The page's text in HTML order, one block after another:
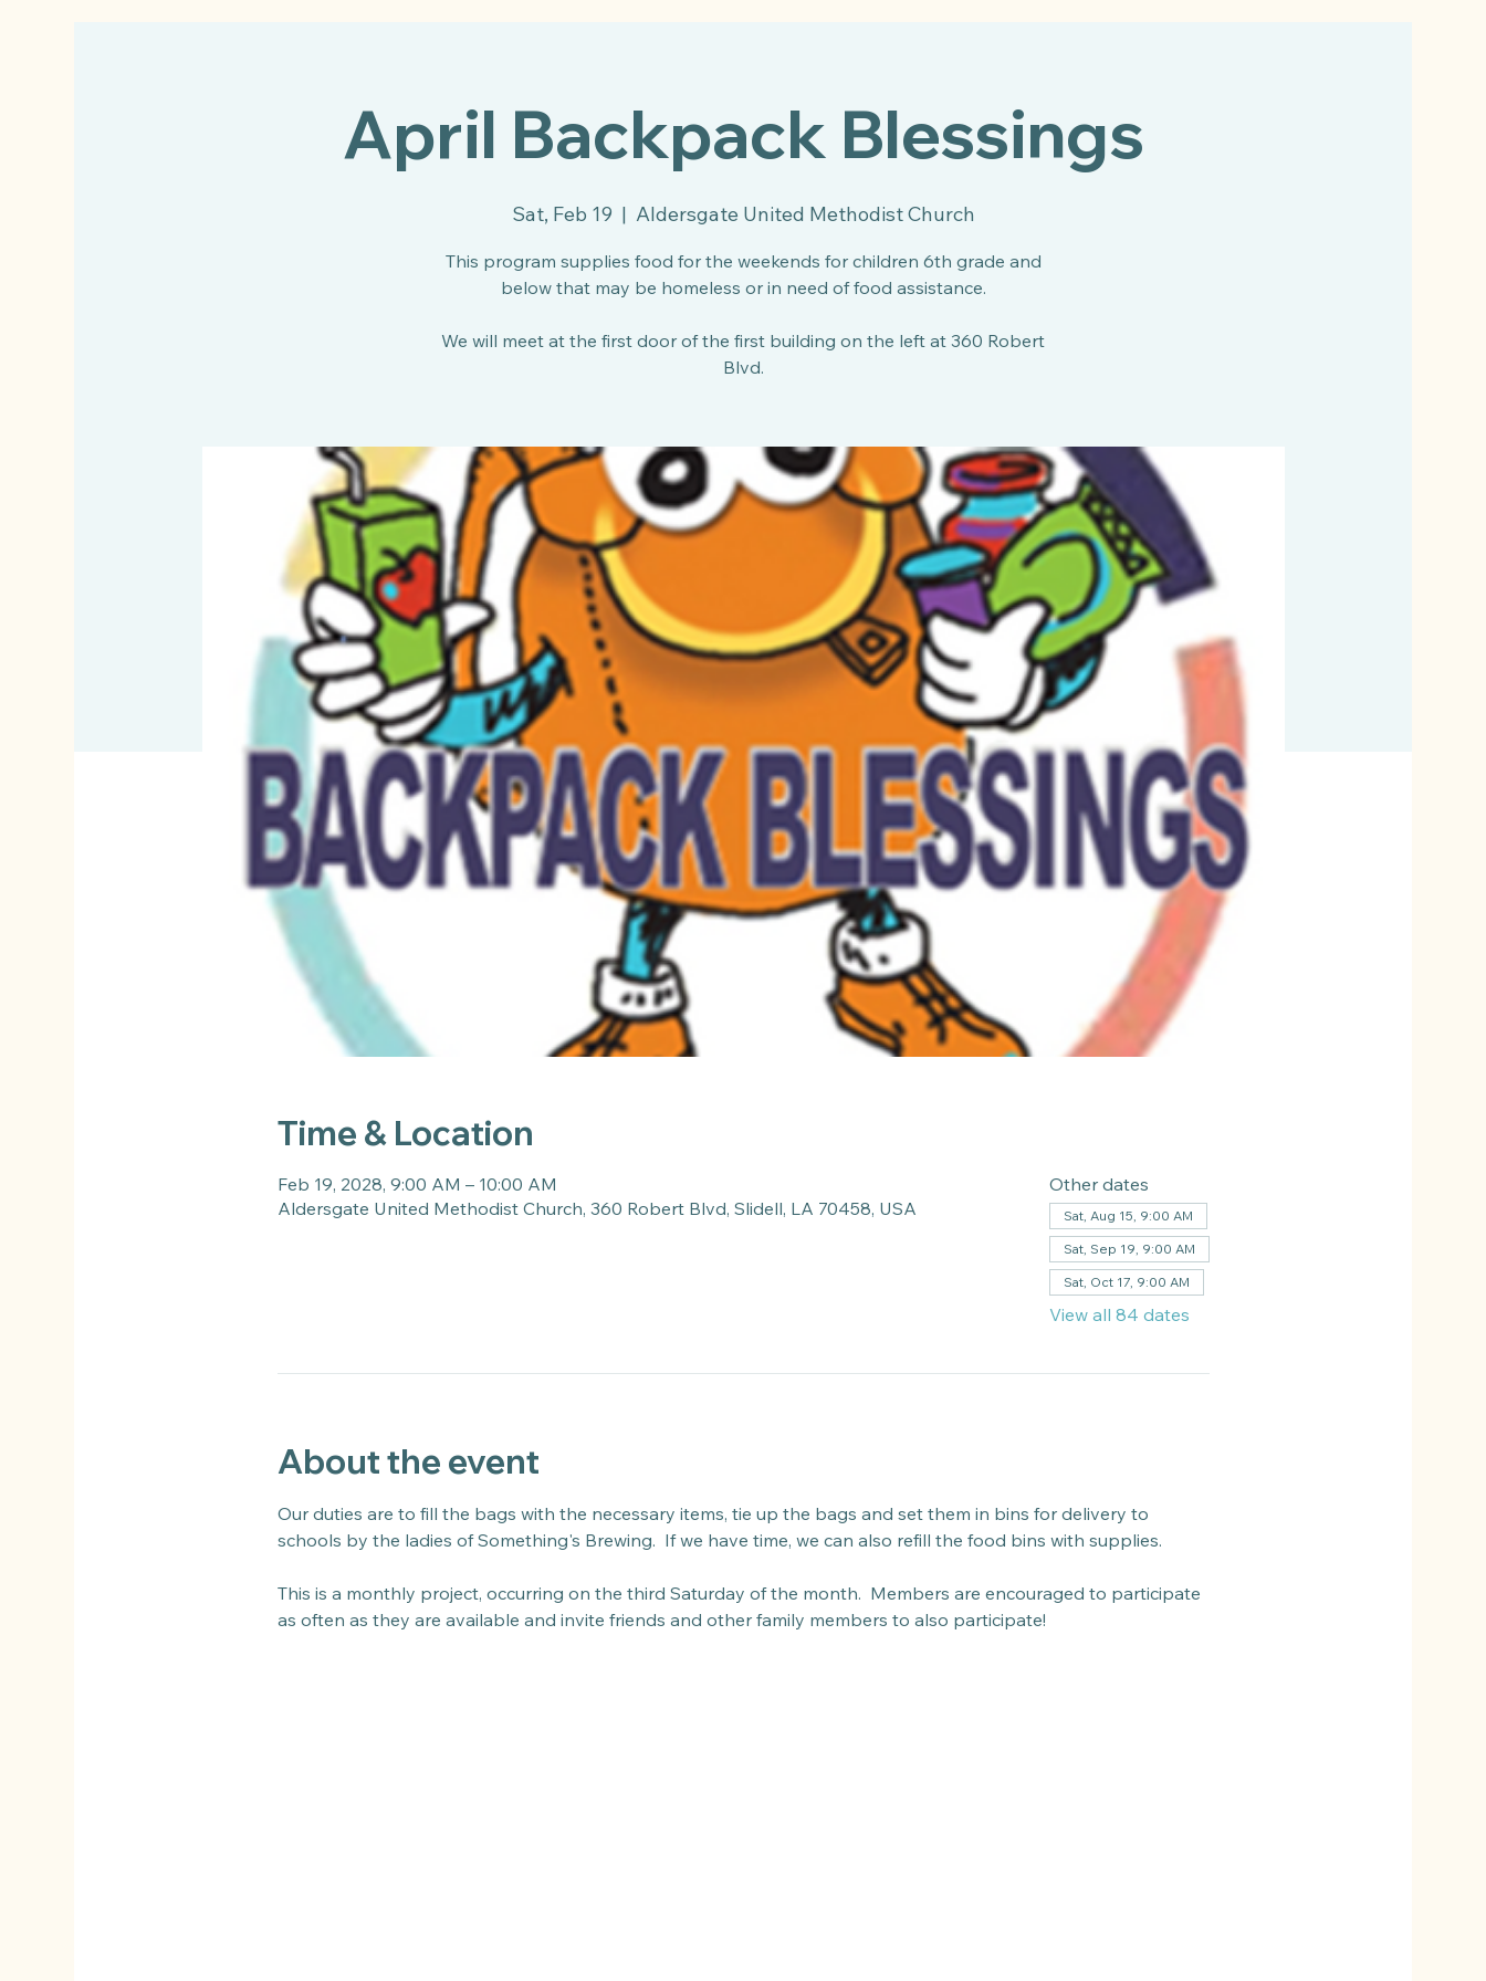
April Backpack Blessings
Sat, Feb 19
  |
Aldersgate United Methodist Church
This program supplies food for the weekends for children 6th grade and
below that may be homeless or in need of food assistance.
We will meet at the first door of the first building on the left at 360 Robert
Blvd.
Time & Location
Feb 19, 2028, 9:00 AM – 10:00 AM
Aldersgate United Methodist Church, 360 Robert Blvd, Slidell, LA 70458, USA
Other dates
Sat, Aug 15, 9:00 AM
Sat, Sep 19, 9:00 AM
Sat, Oct 17, 9:00 AM
View all 84 dates
About the event
Our duties are to fill the bags with the necessary items, tie up the bags and set them in bins for delivery to
schools by the ladies of Something's Brewing.  If we have time, we can also refill the food bins with supplies.
This is a monthly project, occurring on the third Saturday of the month.  Members are encouraged to participate
as often as they are available and invite friends and other family members to also participate!